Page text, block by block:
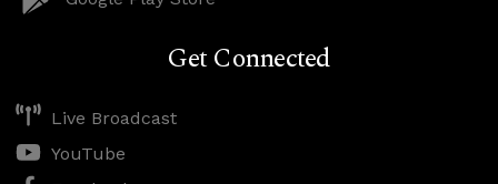
Get Connected
Live Broadcast
YouTube